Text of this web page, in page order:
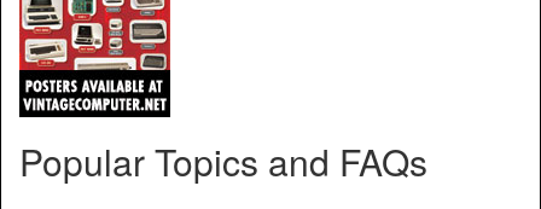
Popular Topics and FAQs